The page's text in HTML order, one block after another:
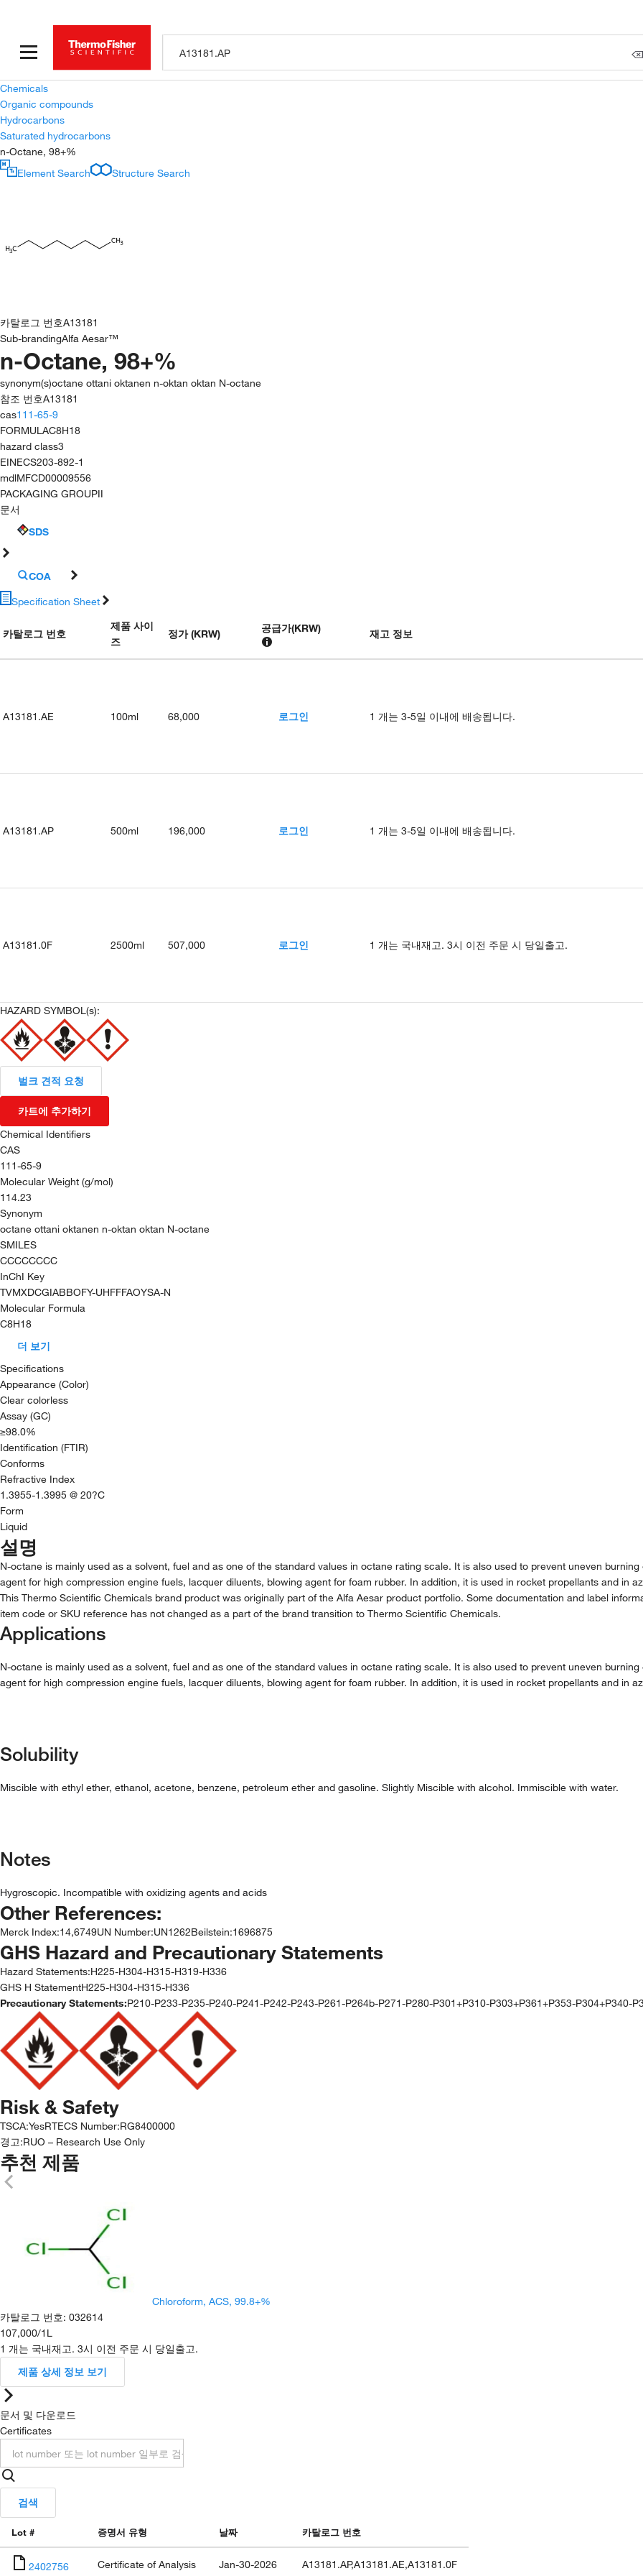
Chemicals
Organic compounds
Hydrocarbons
Saturated hydrocarbons
n-Octane, 98+%
Element Search
Structure Search
카탈로그 번호A13181
Sub-brandingAlfa Aesar™
n-Octane, 98+%
synonym(s)octane ottani oktanen n-oktan oktan N-octane
참조 번호A13181
cas111-65-9
FORMULAC8H18
hazard class3
EINECS203-892-1
mdlMFCD00009556
PACKAGING GROUPII
문서
SDS
COA
Specification Sheet
카탈로그 번호
제품 사이
즈
정가 (KRW) 공급가(KRW) 재고 정보
A13181.AE 100ml 68,000 로그인 1 개는 3-5일 이내에 배송됩니다.
A13181.AP 500ml 196,000 로그인 1 개는 3-5일 이내에 배송됩니다.
A13181.0F 2500ml 507,000 로그인 1 개는 국내재고. 3시 이전 주문 시 당일출고.
HAZARD SYMBOL(s):
벌크 견적 요청
카트에 추가하기
Chemical Identifiers
CAS
111-65-9
Molecular Weight (g/mol)
114.23
Synonym
octane ottani oktanen n-oktan oktan N-octane
SMILES
CCCCCCCC
InChI Key
TVMXDCGIABBOFY-UHFFFAOYSA-N
Molecular Formula
C8H18
더 보기
Specifications
Appearance (Color)
Clear colorless
Assay (GC)
≥98.0%
Identification (FTIR)
Conforms
Refractive Index
1.3955-1.3995 @ 20?C
Form
Liquid
설명
N-octane is mainly used as a solvent, fuel and as one of the standard values in octane rating scale. It is also used to prevent uneven
agent for high compression engine fuels, lacquer diluents, blowing agent for foam rubber. In addition, it is used in rocket propellants and in
This Thermo Scientific Chemicals brand product was originally part of the Alfa Aesar product portfolio. Some documentation and label
item code or SKU reference has not changed as a part of the brand transition to Thermo Scientific Chemicals.
Applications
N-octane is mainly used as a solvent, fuel and as one of the standard values in octane rating scale. It is also used to prevent uneven
agent for high compression engine fuels, lacquer diluents, blowing agent for foam rubber. In addition, it is used in rocket propellants and in
Solubility
Miscible with ethyl ether, ethanol, acetone, benzene, petroleum ether and gasoline. Slightly Miscible with alcohol. Immiscible with water.
Notes
Hygroscopic. Incompatible with oxidizing agents and acids
Other References:
Merck Index:14,6749UN Number:UN1262Beilstein:1696875
GHS Hazard and Precautionary Statements
Hazard Statements:H225-H304-H315-H319-H336
GHS H StatementH225-H304-H315-H336
Precautionary Statements:P210-P233-P235-P240-P241-P242-P243-P261-P264b-P271-P280-P301+P310-P303+P361+P353-P304+P340-
Risk & Safety
TSCA:YesRTECS Number:RG8400000
경고:RUO – Research Use Only
추천 제품
Chloroform, ACS, 99.8+%
카탈로그 번호: 032614
107,000/1L
1 개는 국내재고. 3시 이전 주문 시 당일출고.
제품 상세 정보 보기
문서 및 다운로드
Certificates
검색
Lot # 증명서 유형 날짜 카탈로그 번호
2402756 Certificate of Analysis Jan-30-2026 A13181.AP,A13181.AE,A13181.0F